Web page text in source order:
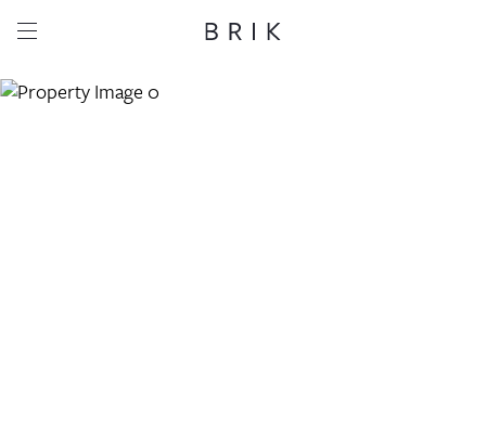
Share this property